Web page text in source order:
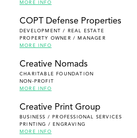
MORE INFO
COPT Defense Properties
DEVELOPMENT / REAL ESTATE
PROPERTY OWNER / MANAGER
MORE INFO
Creative Nomads
CHARITABLE FOUNDATION
NON-PROFIT
MORE INFO
Creative Print Group
BUSINESS / PROFESSIONAL SERVICES
PRINTING / ENGRAVING
MORE INFO